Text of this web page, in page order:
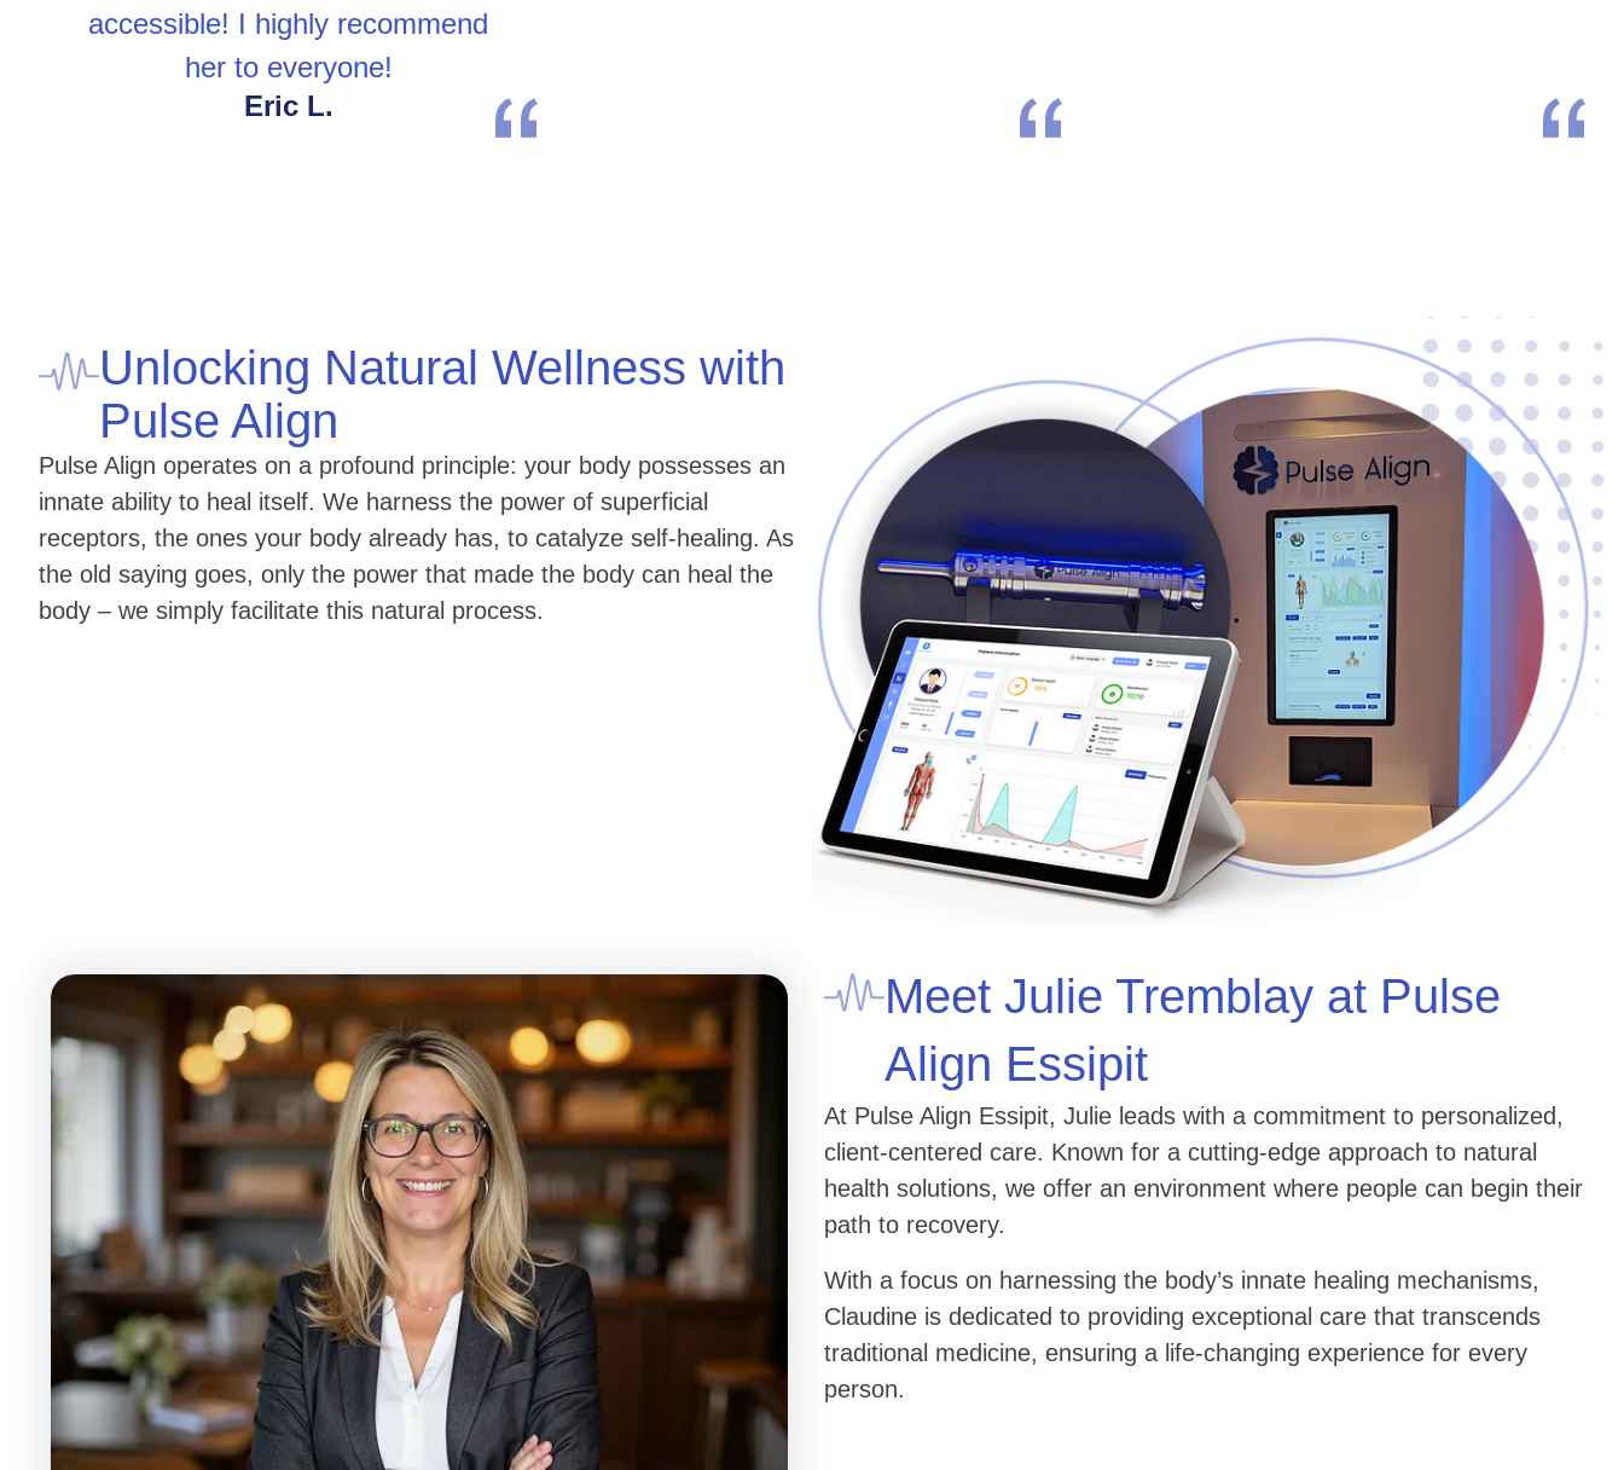
accessible! I highly recommend
her to everyone!
Eric L.
Unlocking Natural Wellness with
Pulse Align
Pulse Align operates on a profound principle: your body possesses an
innate ability to heal itself. We harness the power of superficial
receptors, the ones your body already has, to catalyze self-healing. As
the old saying goes, only the power that made the body can heal the
body – we simply facilitate this natural process.
Meet Julie Tremblay at Pulse
Align Essipit
At Pulse Align Essipit, Julie leads with a commitment to personalized,
client-centered care. Known for a cutting-edge approach to natural
health solutions, we offer an environment where people can begin their
path to recovery.
With a focus on harnessing the body’s innate healing mechanisms,
Claudine is dedicated to providing exceptional care that transcends
traditional medicine, ensuring a life-changing experience for every
person.